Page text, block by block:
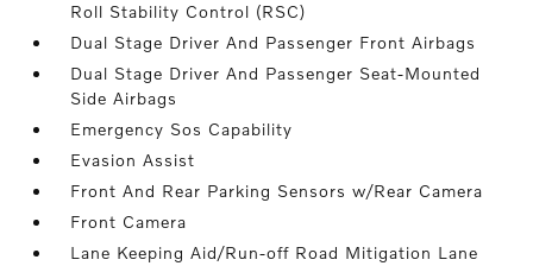
Roll Stability Control (RSC)
Dual Stage Driver And Passenger Front Airbags
Dual Stage Driver And Passenger Seat-Mounted
Side Airbags
Emergency Sos Capability
Evasion Assist
Front And Rear Parking Sensors w/Rear Camera
Front Camera
Lane Keeping Aid/Run-off Road Mitigation Lane